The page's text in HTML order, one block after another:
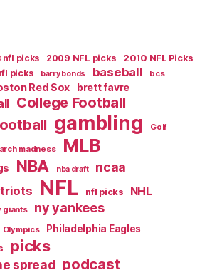
nfl picks 2009 NFL picks
2010 NFL Picks
picks barry bonds baseball bcs
Red Sox brett favre
College Football
gambling Golf
madness MLB
NBA nba draft ncaa
NFL nfl picks NHL
giants ny yankees
Olympics
Philadelphia Eagles
picks
spread podcast